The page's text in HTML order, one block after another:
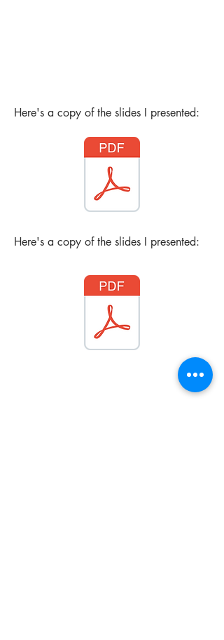
Here's a copy of the slides I presented:
Here's a copy of the slides I presented: